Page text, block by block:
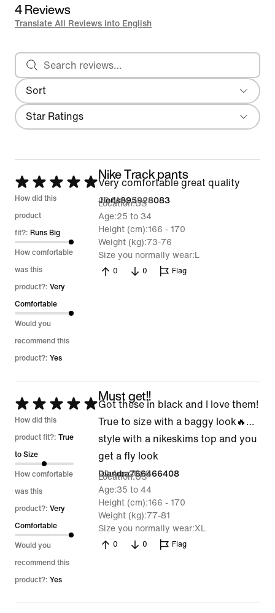
4 Reviews
Translate All Reviews into English
Sort
Most Recent
Search reviews
Filter
Star Ratings
Rated
5
out
of
5
How did this
product
fit?: Runs Big
How comfortable
was this
product?: Very
Comfortable
Would you
recommend this
product?: Yes
Nike Track pants
Very comfortable great quality
Jioris895928083
20 May 2026
Location US
Age 25 to 34
Height (cm) 166 - 170
Weight (kg) 73-76
Size you normally wear L
0 0 Flag
Rated
5
out
of
5
How did this
product fit?: True
to Size
How comfortable
was this
product?: Very
Comfortable
Would you
recommend this
product?: Yes
Must get!!
Got these in black and I love them!
True to size with a baggy look🔥…
style with a nikeskims top and you
get a fly look
Diandra766466408
22 Apr 2026
Location US
Age 35 to 44
Height (cm) 166 - 170
Weight (kg) 77-81
Size you normally wear XL
0 0 Flag